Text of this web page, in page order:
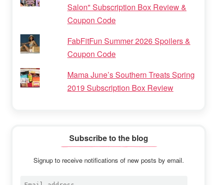
Salon" Subscription Box Review &
Coupon Code
FabFitFun Summer 2026 Spoilers &
Coupon Code
Mama June’s Southern Treats Spring
2019 Subscription Box Review
Subscribe to the blog
Signup to receive notifications of new posts by email.
Email